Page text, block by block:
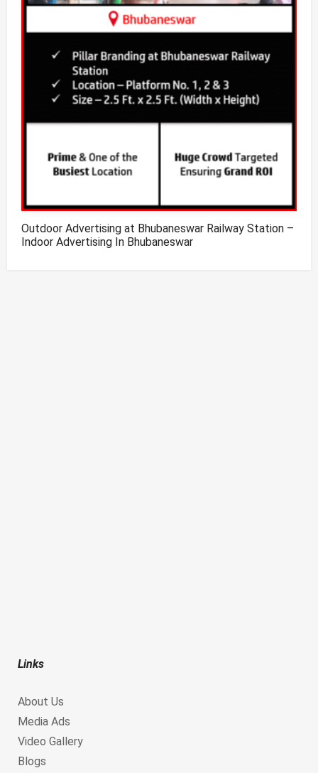
Outdoor Advertising at Bhubaneswar Railway Station –
Indoor Advertising In Bhubaneswar
Links
About Us
Media Ads
Video Gallery
Blogs